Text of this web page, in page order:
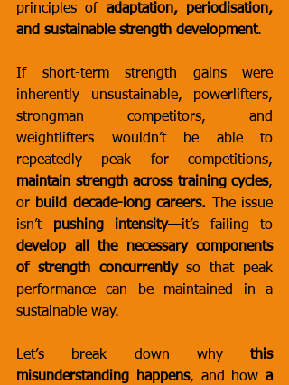
principles of adaptation, periodisation,
and sustainable strength development.
If short-term strength gains were
inherently unsustainable, powerlifters,
strongman competitors, and
weightlifters wouldn’t be able to
maintain strength across training cycles,
or build decade-long careers. The issue
isn’t pushing intensity
develop all the necessary components
of strength concurrently so that peak
performance can be maintained in a
sustainable way.
Let’s break down why this
misunderstanding happens, and how a